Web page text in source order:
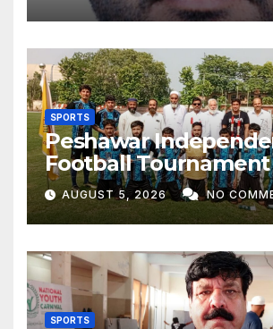
SPORTS
Peshawar
Football Tournament
Off, Final on August
AUGUST 5, 2026 NO
SPORTS